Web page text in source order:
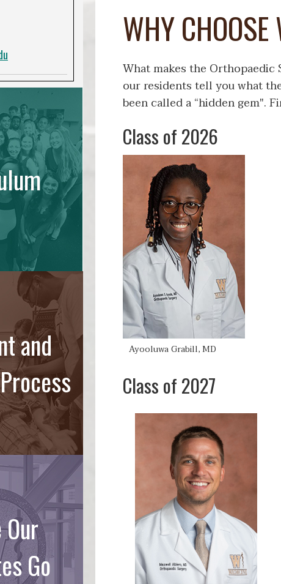
WHY CHOOSE
What makes the
our residents tell you what
been called a “hidden gem".
Class of 2026
Ayooluwa Grabill, MD
Class of 2027
and
Go